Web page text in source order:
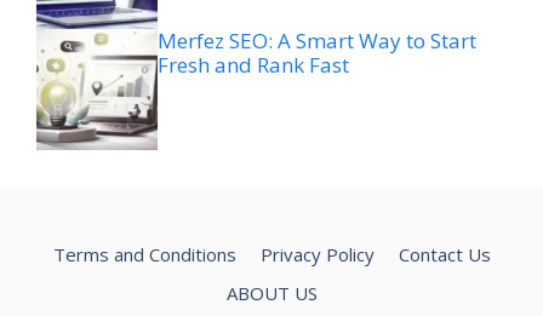
Merfez SEO: A Smart Way to Start
Fresh and Rank Fast
Terms and Conditions Privacy Policy
Contact Us
ABOUT US